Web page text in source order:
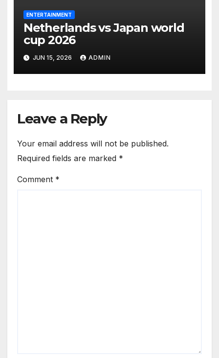
ENTERTAINMENT
Netherlands vs Japan world
cup 2026
JUN 15, 2026 ADMIN
Leave a Reply
Your email address will not be published.
Required fields are marked *
Comment *